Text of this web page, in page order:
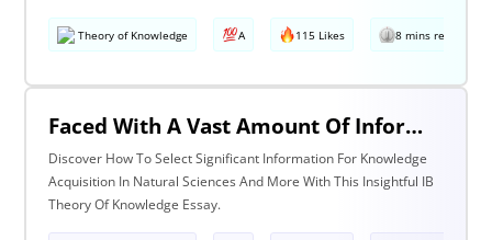
Theory of Knowledge A 115 Likes 8 mins read
Faced With A Vast Amount Of Information How Do We Select What Is Significant For The Acquisition Of Knowledge? Discuss With Reference To The Natural Sciences And One Other Area Of Knowledge.
Discover How To Select Significant Information For Knowledge
Acquisition In Natural Sciences And More With This Insightful IB
Theory Of Knowledge Essay.